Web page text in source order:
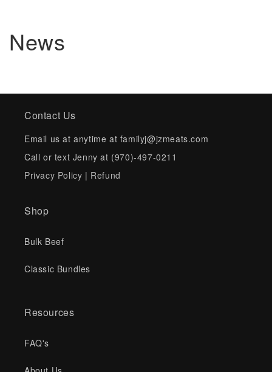
News
Contact Us
Email us at anytime at familyj@jzmeats.com
Call or text Jenny at (970)-497-0211
Privacy Policy | Refund
Shop
Bulk Beef
Classic Bundles
Resources
FAQ's